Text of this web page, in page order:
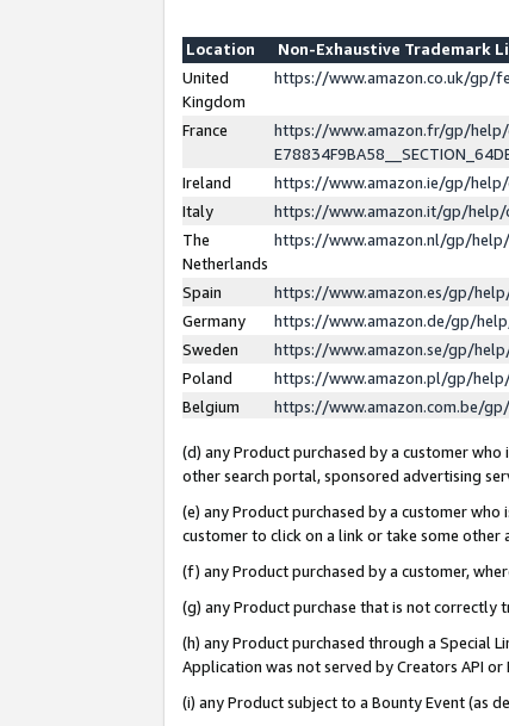
Location
Non-Exhaustive Trademark
United
Kingdom
https://www.amazon.co.uk/gp/
France
https://www.amazon.fr/gp/help/
Ireland
https://www.amazon.ie/gp/help/
Italy
https://www.amazon.it/gp/help/
The
Netherlands
https://www.amazon.nl/gp/
Spain
https://www.amazon.es/gp/
Germany
https://www.amazon.de/gp/
Sweden
https://www.amazon.se/gp/
Poland
https://www.amazon.pl/gp/
Belgium
https://www.amazon.com.be/
(d) any Product purchased by a customer
other search portal, sponsored advertising
(e) any Product purchased by a customer
customer to click on a link or take some
(f) any Product purchased by a customer,
(g) any Product purchase that is not
(h) any Product purchased through a Special
Application was not served by Creators API
(i) any Product subject to a Bounty Event (as